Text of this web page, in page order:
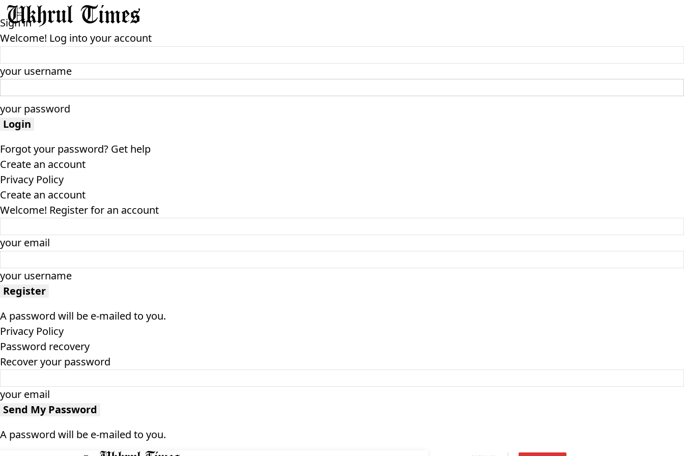
Sign in
Welcome! Log into your account
your username
your password
Forgot your password? Get help
Create an account
Privacy Policy
Create an account
Welcome! Register for an account
your email
your username
A password will be e-mailed to you.
Privacy Policy
Password recovery
Recover your password
your email
A password will be e-mailed to you.